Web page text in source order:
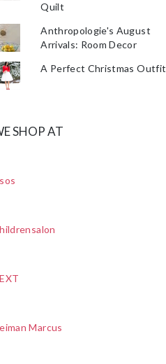
Quilt
Anthropologie's August
Arrivals: Room Decor
A Perfect Christmas Outfit
SHOP AT
Marcus